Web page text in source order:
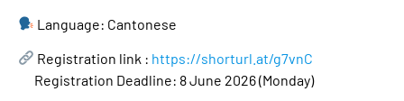
Language: Cantonese
Registration link : https://shorturl.at/g7vnC
Registration Deadline: 8 June 2026 (Monday)